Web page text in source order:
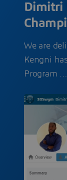
Dimitri
We are
Kengni
Program​​​​​​​ …